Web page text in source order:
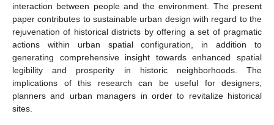
interaction between people and the environment. The present
paper contributes to sustainable urban design with regard to the
rejuvenation of historical districts by offering a set of pragmatic
actions within urban spatial configuration, in addition to
generating comprehensive insight towards enhanced spatial
legibility and prosperity in historic neighborhoods. The
implications of this research can be useful for designers,
planners and urban managers in order to revitalize historical
sites.